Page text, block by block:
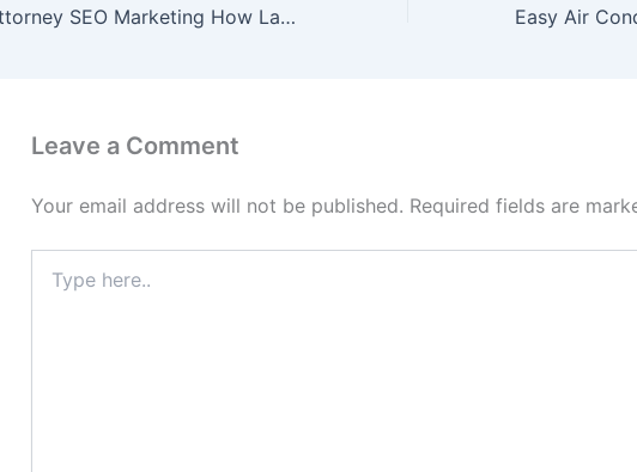
Attorney SEO Marketing How Law Firms Can Attract Better Clients Online – StandingCloud
Leave a Comment
Your email address will not be published. Required fields are
here..